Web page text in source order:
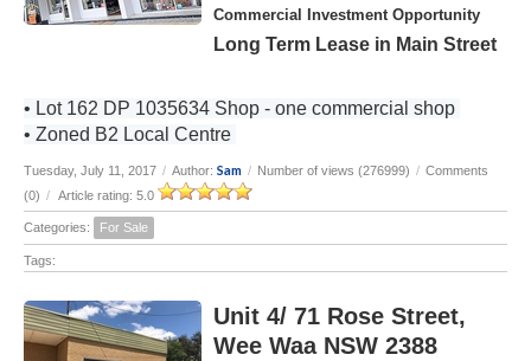
Commercial Investment Opportunity
Long Term Lease in Main Street
• Lot 162 DP 1035634 Shop - one commercial shop
• Zoned B2 Local Centre
Tuesday, July 11, 2017 / Author: Sam / Number of views (276999) / Comments
(0) / Article rating: 5.0
Categories: For Sale
Tags:
Unit 4/ 71 Rose Street,
Wee Waa NSW 2388